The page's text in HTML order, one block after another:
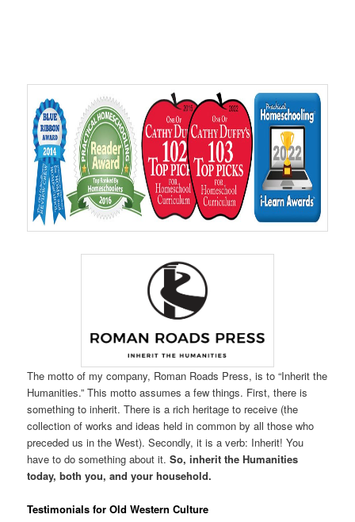
The motto of my company, Roman Roads Press, is to “Inherit the
Humanities.” This motto assumes a few things. First, there is
something to inherit. There is a rich heritage to receive (the
collection of works and ideas held in common by all those who
preceded us in the West). Secondly, it is a verb: Inherit! You
have to do something about it.So, inherit the Humanities
today, both you, and your household.
Testimonials for Old Western Culture